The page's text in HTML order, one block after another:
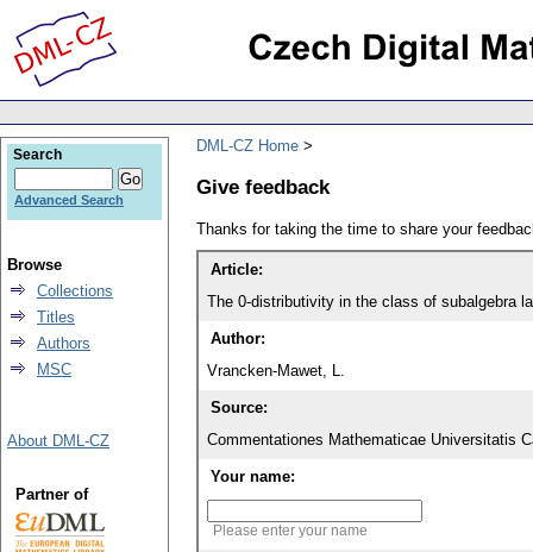
DML-CZ Home
Give feedback
Thanks for taking the time to share your
Article:
The 0-distributivity in the class of subalgebra
Author:
Vrancken-Mawet, L.
Source:
Commentationes Mathematicae Universitatis
Your name:
Please enter your name
Search
Advanced Search
Browse
Collections
Titles
Authors
MSC
About DML-CZ
Partner of